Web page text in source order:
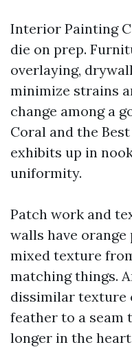
Interior Painting
die on prep.
overlaying,
minimize strains
change among a
Coral and the
exhibits up in
uniformity.
Patch work and
walls have
mixed texture
matching things.
dissimilar texture
feather to a seam
longer in the